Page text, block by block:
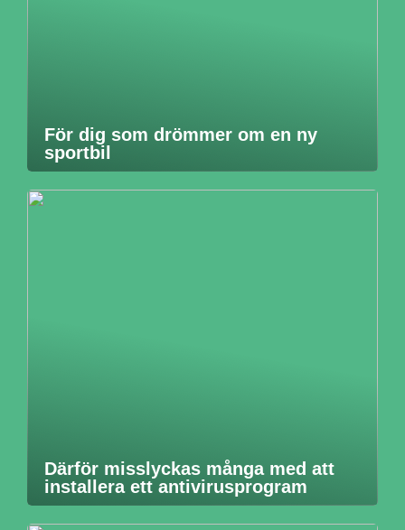
För dig som drömmer om en ny
sportbil
Därför misslyckas många med att
installera ett antivirusprogram